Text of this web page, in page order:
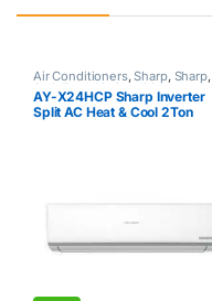
Air Conditioners,Sharp, Sharp,
Split Type Air Conditioner
AY-X24HCP Sharp Inverter
Split AC Heat & Cool 2Ton